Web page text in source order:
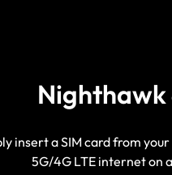
insert a SIM card from
5G/4G LTE internet on